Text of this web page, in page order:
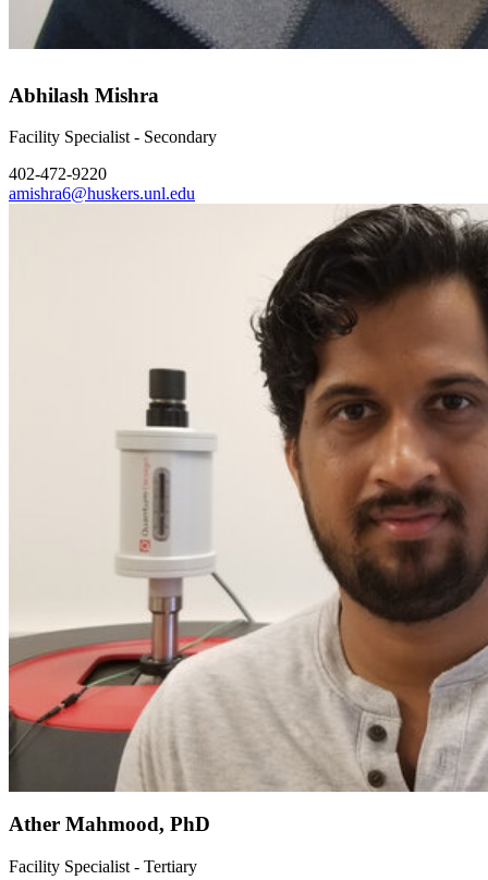
Abhilash Mishra
Facility Specialist - Secondary
402-472-9220
amishra6@huskers.unl.edu
Ather Mahmood, PhD
Facility Specialist - Tertiary